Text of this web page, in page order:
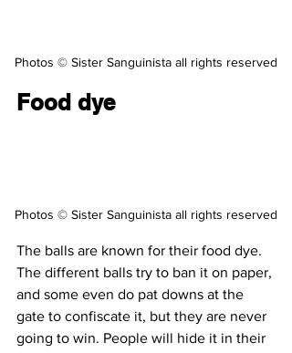
Photos © Sister Sanguinista all rights reserved
Food dye
Photos © Sister Sanguinista all rights reserved
The balls are known for their food dye.
The different balls try to ban it on paper,
and some even do pat downs at the
gate to confiscate it, but they are never
going to win. People will hide it in their